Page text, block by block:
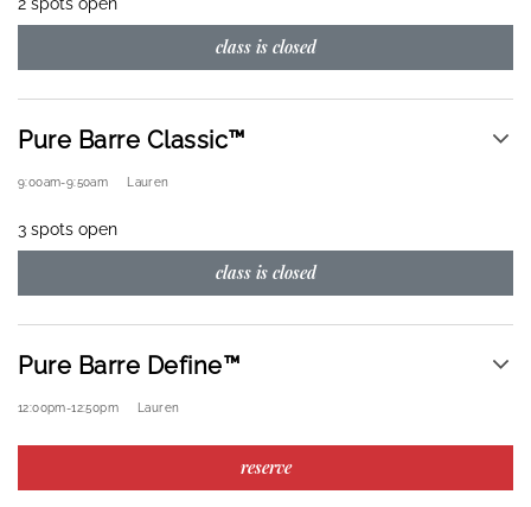
class is closed
Pure Barre Classic™
9:00am-9:50am Lauren
3 spots open
class is closed
Pure Barre Define™
12:00pm-12:50pm Lauren
reserve